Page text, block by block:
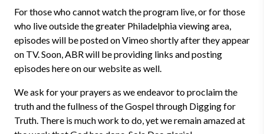
For those who cannot watch the program live, or for those
who live outside the greater Philadelphia viewing area,
episodes will be posted on Vimeo shortly after they appear
on TV. Soon, ABR will be providing links and posting
episodes here on our website as well.
We ask for your prayers as we endeavor to proclaim the
truth and the fullness of the Gospel through Digging for
Truth. There is much work to do, yet we remain amazed at